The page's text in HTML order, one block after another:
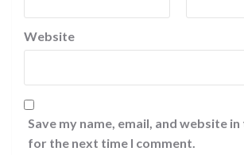
Website
Save my name, email, and website
for the next time I comment.